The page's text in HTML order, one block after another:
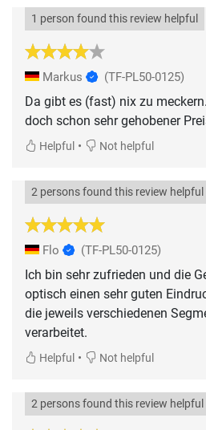
1 person found this review helpful
Markus (TF-PL50-0125)
Da gibt es (fast) nix zu
doch schon sehr gehobener
Helpful • Not helpful
2 persons found this review helpful
Flo (TF-PL50-0125)
Ich bin sehr zufrieden und die
optisch einen sehr guten
die jeweils verschiedenen
verarbeitet.
Helpful • Not helpful
2 persons found this review helpful